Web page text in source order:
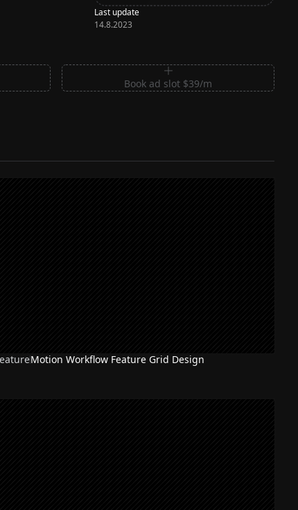
Last update
14.8.2023
Book ad slot $39/m
Motion Workflow Feature Grid Design